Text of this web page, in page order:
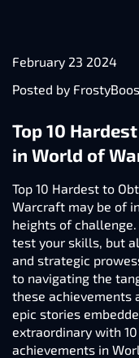
February 23 2024
Posted by
Top 10
in World of
Top 10 Hardest to
Warcraft may be of
heights of
test your skills, but
and strategic
to navigating the
these achievements
epic stories
extraordinary with
achievements in